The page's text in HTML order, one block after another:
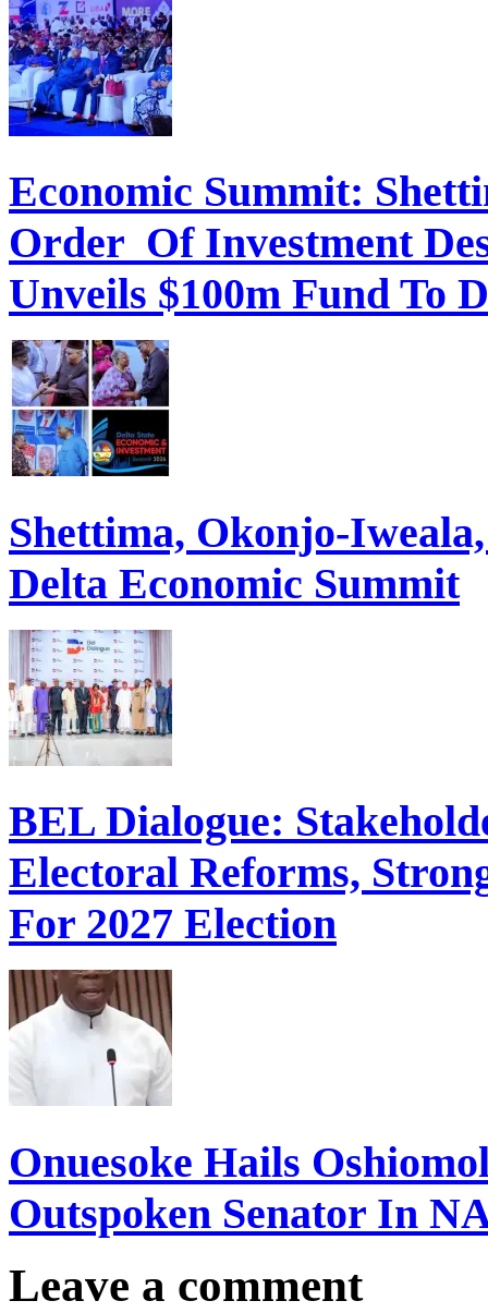
Economic Summit:
Order Of Investment
Unveils $100m Fund To
Shettima, Okonjo-
Delta Economic Summit
BEL Dialogue:
Electoral Reforms,
For 2027 Election
Onuesoke Hails
Outspoken Senator In
Leave a comment